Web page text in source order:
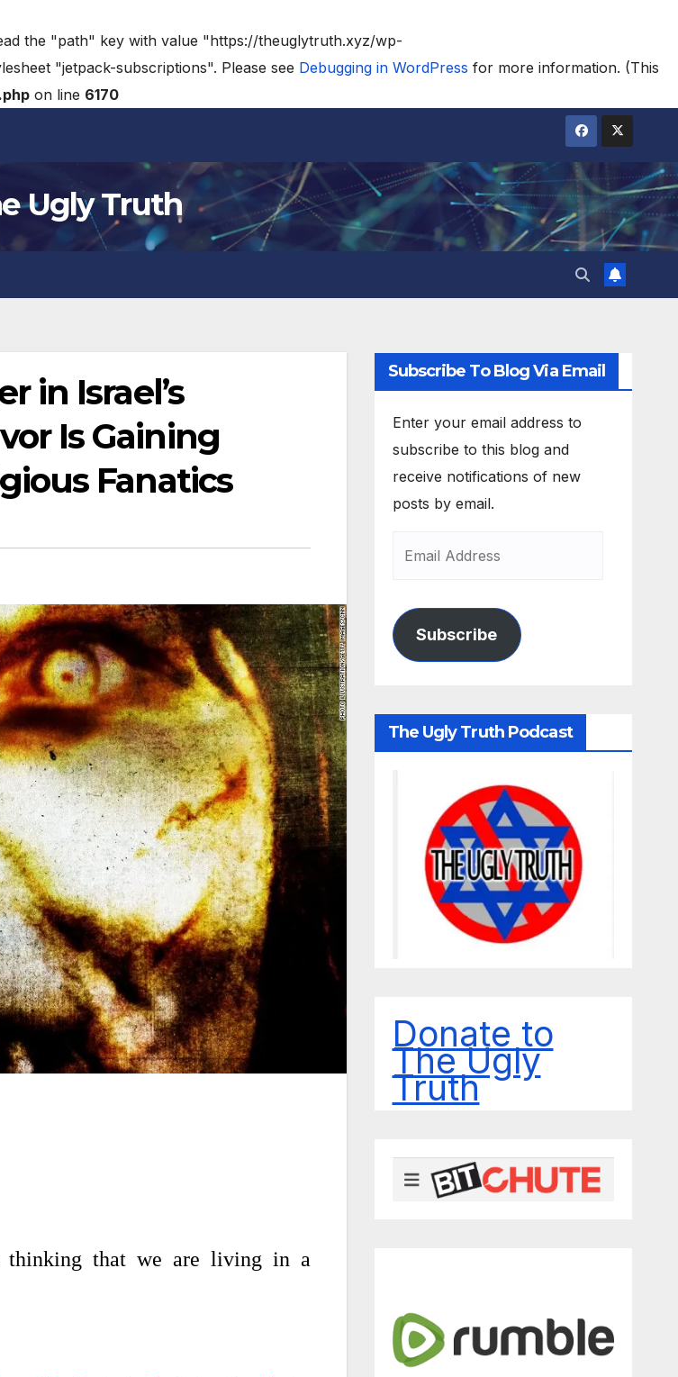
the "path" key with value "https://theuglytruth.xyz/wp-
"jetpack-subscriptions". Please see Debugging in WordPress for more information. (This
on line 6170
Ugly Truth
in Israel’s
Is Gaining
Fanatics
thinking that we are living in a
Subscribe To Blog Via Email
Enter your email address to
subscribe to this blog and
receive notifications of new
posts by email.
Subscribe
The Ugly Truth Podcast
Donate to
The Ugly
Truth